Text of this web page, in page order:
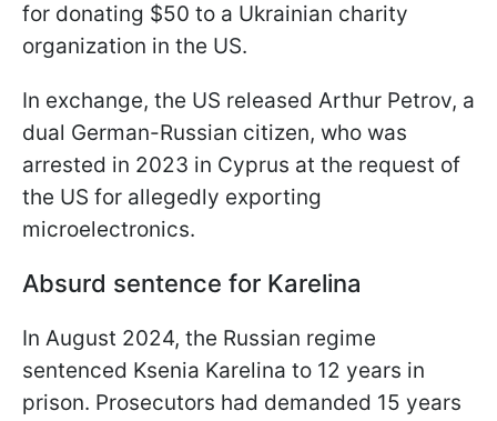
for donating $50 to a Ukrainian charity
organization in the US.
In exchange, the US released Arthur Petrov, a
dual German-Russian citizen, who was
arrested in 2023 in Cyprus at the request of
the US for allegedly exporting
microelectronics.
Absurd sentence for Karelina
In August 2024, the Russian regime
sentenced Ksenia Karelina to 12 years in
prison. Prosecutors had demanded 15 years